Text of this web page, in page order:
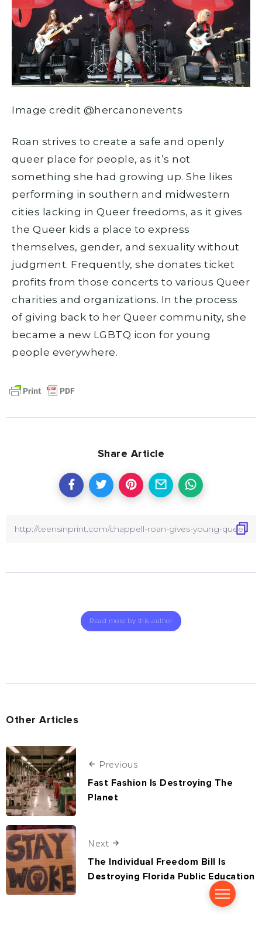
Image credit @hercanonevents
Roan strives to create a safe and openly
queer place for people, as it’s not
something she had growing up. She likes
performing in southern and midwestern
cities lacking in Queer freedoms, as it gives
the Queer kids a place to express
themselves, gender, and sexuality without
judgment. Frequently, she donates ticket
profits from those concerts to various Queer
charities and organizations. In the process
of giving back to her Queer community, she
became a new LGBTQ icon for young
people everywhere.
Share Article
Read more by this author
Other Articles
Previous
Fast Fashion Is Destroying The
Planet
Next
The Individual Freedom Bill Is
Destroying Florida Public Education